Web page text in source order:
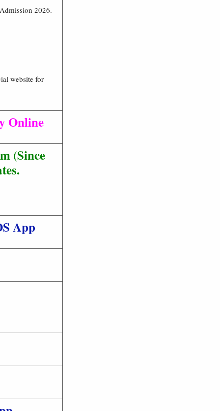
2026.
website for
Online
(Since
App